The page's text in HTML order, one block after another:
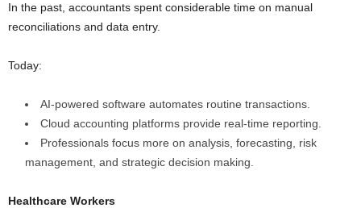
In the past, accountants spent considerable time on manual
reconciliations and data entry.
Today:
AI-powered software automates routine transactions.
Cloud accounting platforms provide real-time reporting.
Professionals focus more on analysis, forecasting, risk
management, and strategic decision making.
Healthcare Workers